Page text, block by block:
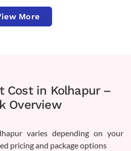
More
Cost in Kolhapur –
Overview
varies depending on your
pricing and package options